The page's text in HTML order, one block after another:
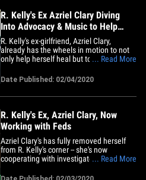
R. Kelly's Ex Azriel Clary Diving
Into Advocacy & Music to Help
Others
R. Kelly's ex-girlfriend, Azriel Clary,
already has the wheels in motion to not
only help herself heal but to do the same
multimedia and advocacy. TMZ has
learned about the next steps Azriel plans
to take as she recovers from what she
... Read More
Date Published: 02/04/2020
R. Kelly's Ex, Azriel Clary, Now
Working with Feds
Azriel Clary's has fully removed herself
from R. Kelly's corner -- she's now
cooperating with investigators in his
according to sources with direct
... Read More